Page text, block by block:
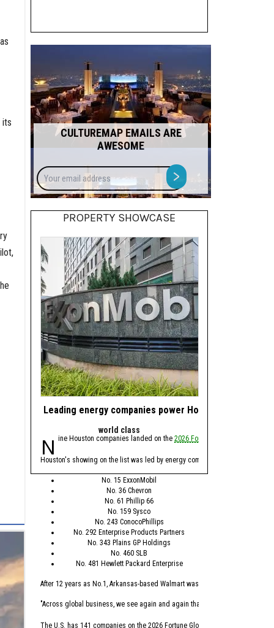
its
CULTUREMAP EMAILS ARE
AWESOME
Your
email
address
>
PROPERTY SHOWCASE
Leading energy companies power Houston's presence
world class
Nine Houston companies landed on the2026 Fortune Global 500
Houston's showing on the list was led by energy companies, with Spring’s
No. 15 ExxonMobil
No. 36 Chevron
No. 61 Phillip 66
No. 159 Sysco
No. 243 ConocoPhillips
No. 292 Enterprise Products Partners
No. 343 Plains GP Holdings
No. 460 SLB
No. 481 Hewlett Packard Enterprise
After 12 years as No.1, Arkansas-based Walmart was replaced this year by
"Across global business, we see again and again that the leaders who are
The U.S. has 141 companies on the 2026 Fortune Global 500 list, which is
We're asking you to